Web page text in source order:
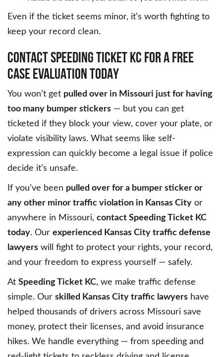
Even if the ticket seems minor, it’s worth fighting to
keep your record clean.
CONTACT SPEEDING TICKET KC FOR A FREE
CASE EVALUATION TODAY
You won’t get pulled over in Missouri just for having
too many bumper stickers — but you can get
ticketed if they block your view, cover your plate, or
violate visibility laws. What seems like self-
expression can quickly become a legal issue if police
decide it’s unsafe.
If you’ve been pulled over for a bumper sticker or
any other minor traffic violation in Kansas City or
anywhere in Missouri, contact Speeding Ticket KC
today. Our experienced Kansas City traffic defense
lawyers will fight to protect your rights, your record,
and your freedom to express yourself — safely.
At Speeding Ticket KC, we make traffic defense
simple. Our skilled Kansas City traffic lawyers have
helped thousands of drivers across Missouri save
money, protect their licenses, and avoid insurance
hikes. We handle everything — from speeding and